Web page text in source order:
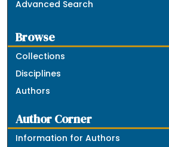
Advanced Search
Browse
Collections
Disciplines
Authors
Author Corner
Information for Authors